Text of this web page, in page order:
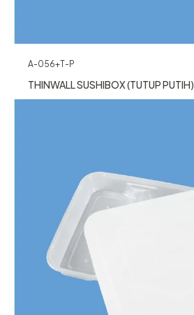
A-056+T-P
THINWALL SUSHIBOX (TUTUP PUTIH)